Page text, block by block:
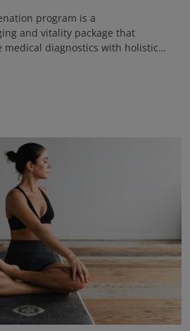
program is a
and vitality package that
medical diagnostics with holistic
aging and boost overall vitality.